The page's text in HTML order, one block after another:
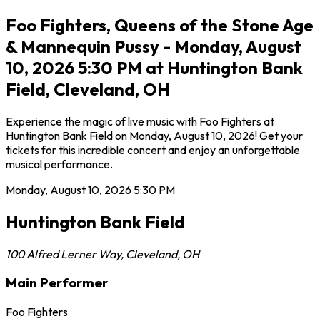
Foo Fighters, Queens of the Stone Age
& Mannequin Pussy - Monday, August
10, 2026 5:30 PM at Huntington Bank
Field, Cleveland, OH
Experience the magic of live music with Foo Fighters at
Huntington Bank Field on Monday, August 10, 2026! Get your
tickets for this incredible concert and enjoy an unforgettable
musical performance.
Monday, August 10, 2026 5:30 PM
Huntington Bank Field
100 Alfred Lerner Way, Cleveland, OH
Main Performer
Foo Fighters